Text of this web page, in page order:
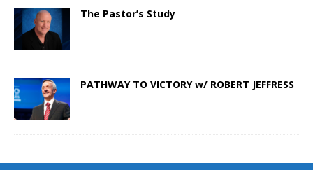
The Pastor’s Study
PATHWAY TO VICTORY w/ ROBERT JEFFRESS